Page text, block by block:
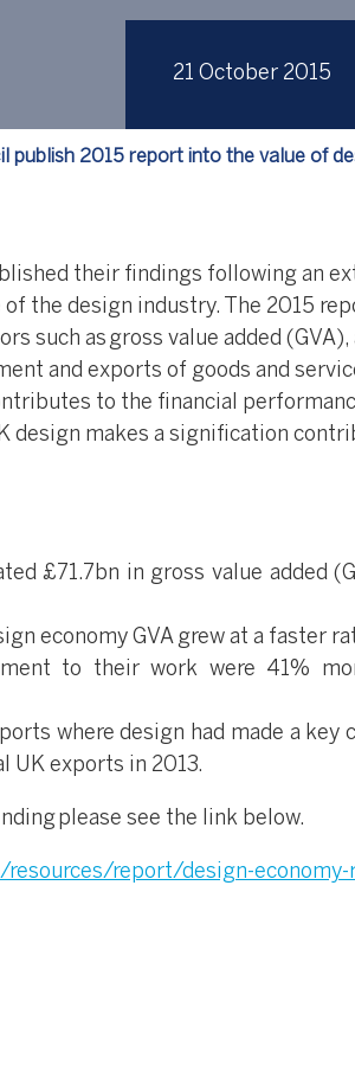
21 October 2015
publish 2015 report into the value of
their findings following an
the design industry. The 2015
such as gross value added
and exports of goods and
to the financial
design makes a signification
£71.7bn in gross value added
economy GVA grew at a faster
to their work were 41%
where design had made a
UK exports in 2013.
please see the link below.
report/design-economy-